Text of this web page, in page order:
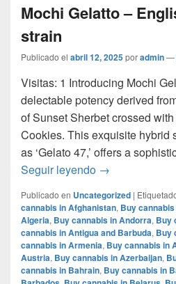
Mochi Gelatto –
strain
Publicado el abril 12, 2025poradmin—
Visitas: 1 Introducing Mochi
delectable potency derived
of Sunset Sherbet crossed
Cookies. This exquisite hybrid
as ‘Gelato 47,’ offers a
Seguir leyendo Mochi Gelatto
→
Publicado en Uncategorized |
cannabis in Afghanistan, Buy
Algeria, Buy cannabis in Andorra, Buy
cannabis in Antigua and Barbuda, Buy
cannabis in Armenia, Buy cannabis in
Austria, Buy cannabis in Azerbaijan,
cannabis in Bahrain, Buy cannabis in